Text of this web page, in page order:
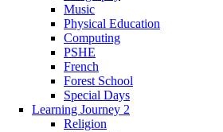
Music
Physical Education
Computing
PSHE
French
Forest School
Special Days
Learning Journey 2
Religion